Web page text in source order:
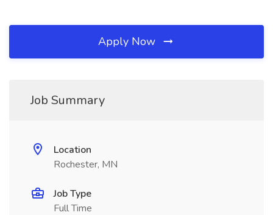
Apply Now
Job Summary
Location
Rochester, MN
Job Type
Full Time